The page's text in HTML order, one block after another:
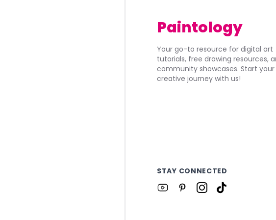
Paintology
Your go-to resource for digital art
tutorials, free drawing resources,
community showcases. Start your
creative journey with us!
STAY CONNECTED